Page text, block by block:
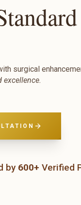
surgical
excellence.
by 600+ Verified